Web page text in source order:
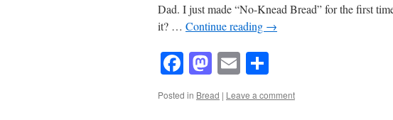
Dad. I just made “No-Knead Bread” for the first
it? … Continue reading →
Facebook
Mastodon
Email
Posted in Bread | Leave a comment